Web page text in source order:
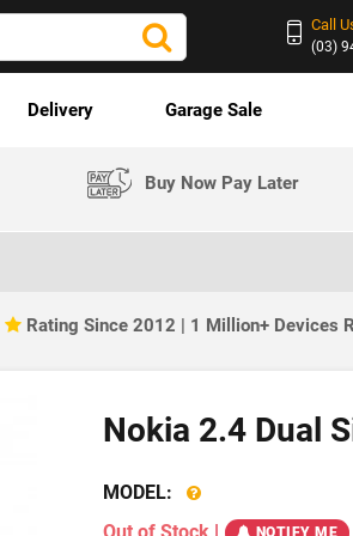
Call
(03)
Delivery Garage Sale
Buy Now Pay Later
Rating Since 2012 | 1 Million+ Devices
Nokia 2.4 Dual
MODEL:
NOTIFY ME